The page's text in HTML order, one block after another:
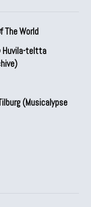
The World
Huvila-teltta
(Musicalypse